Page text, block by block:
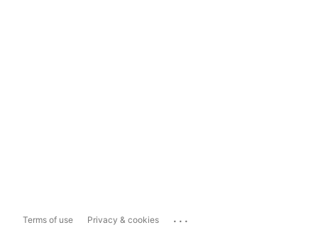
Terms of use Privacy & cookies ...